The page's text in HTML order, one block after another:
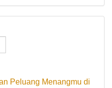
Peluang Menangmu di